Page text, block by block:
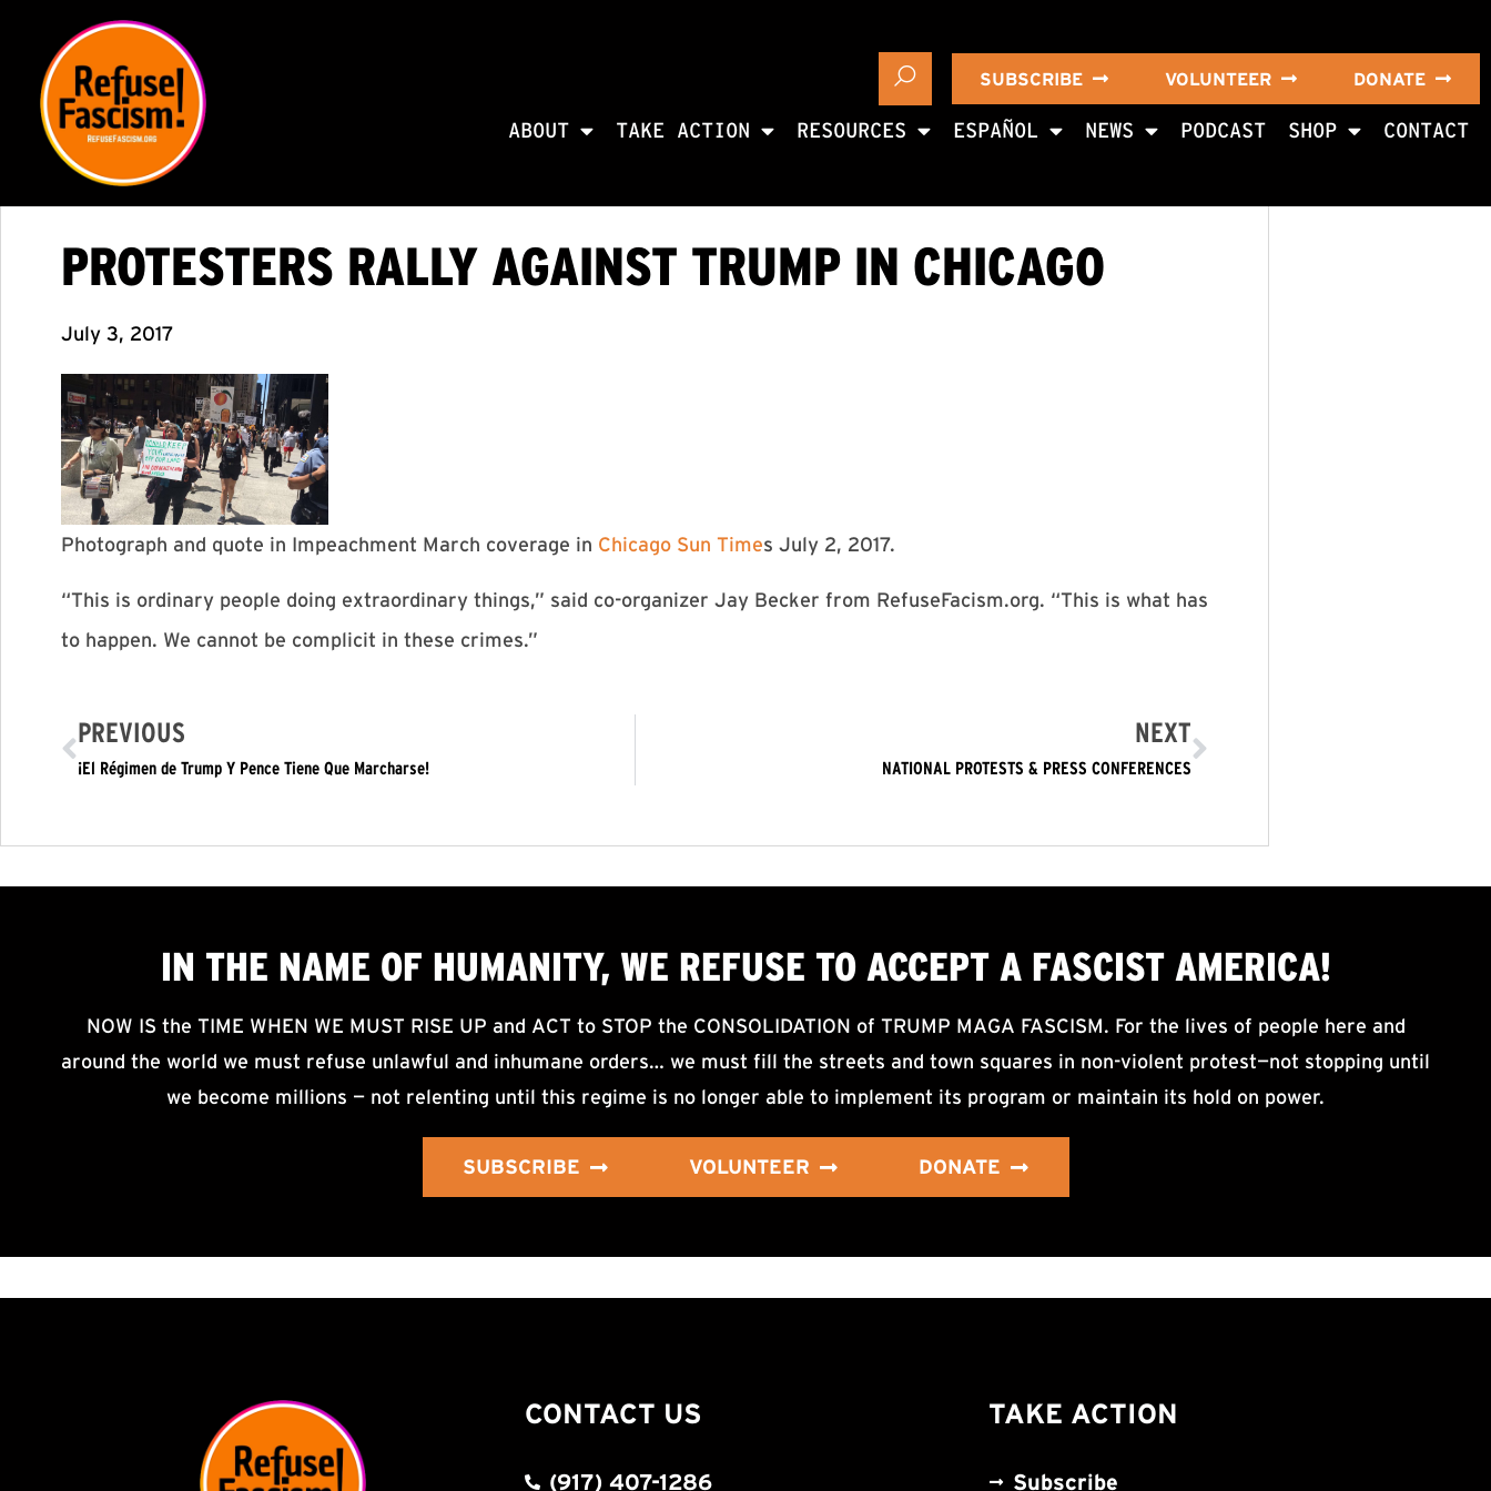
SUBSCRIBE VOLUNTEER DONATE
ABOUT TAKE ACTION RESOURCES ESPAÑOL NEWS PODCAST SHOP CONTACT
PROTESTERS RALLY AGAINST TRUMP IN CHICAGO
July 3, 2017
Photograph and quote in Impeachment March coverage in Chicago Sun Times July 2, 2017.
“This is ordinary people doing extraordinary things,” said co-organizer Jay Becker from RefuseFacism.org. “This is what has
to happen. We cannot be complicit in these crimes.”
PREVIOUS
¡El Régimen de Trump Y Pence Tiene Que Marcharse!
NEXT
NATIONAL PROTESTS & PRESS CONFERENCES
IN THE NAME OF HUMANITY, WE REFUSE TO ACCEPTA FASCIST AMERICA!
NOW IS the TIME WHEN WE MUST RISE UP and ACT to STOP the CONSOLIDATION of TRUMP MAGA FASCISM. For the lives of people here and
around the world we must refuse unlawful and inhumane orders… we must fill the streets and town squares in non-violent protest—not stopping until
we become millions — not relenting until this regime is no longer able to implement its program or maintain its hold on power.
SUBSCRIBE VOLUNTEER DONATE
CONTACT US
(917) 407-1286
TAKE ACTION
Subscribe